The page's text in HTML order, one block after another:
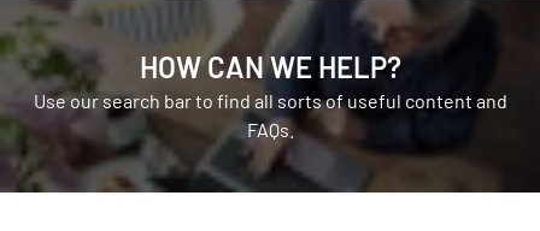
HOW CAN WE HELP?
Use our search bar to find all sorts of useful content and
FAQs.